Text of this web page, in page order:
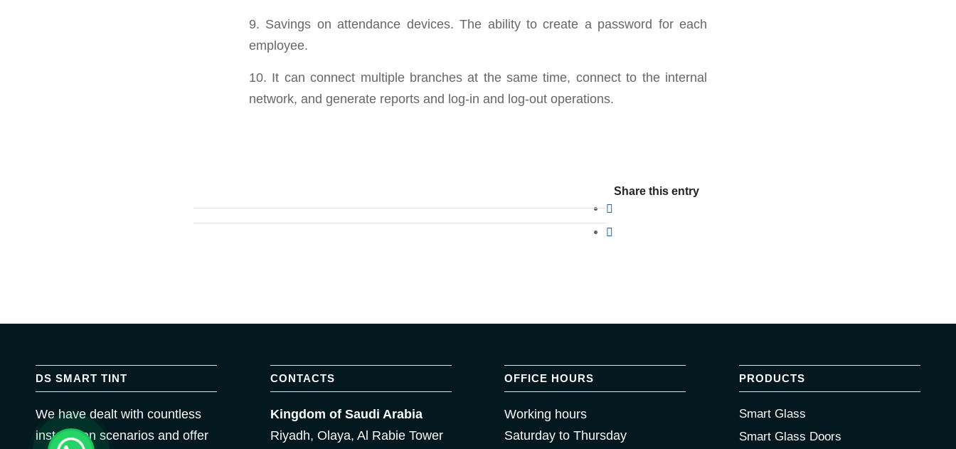
9. Savings on attendance devices. The ability to create a password for each
employee.
10. It can connect multiple branches at the same time, connect to the internal
network, and generate reports and log-in and log-out operations.
Share this entry
DS SMART TINT
We have dealt with countless
installation scenarios and offer
CONTACTS
Kingdom of Saudi Arabia
Riyadh, Olaya, Al Rabie Tower
OFFICE HOURS
Working hours
Saturday to Thursday
PRODUCTS
Smart Glass
Smart Glass Doors